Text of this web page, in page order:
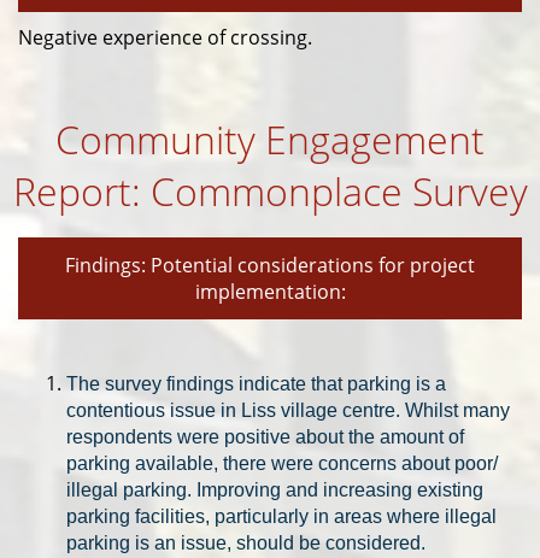
Negative experience of crossing.
Community Engagement
Report: Commonplace Survey
Findings: Potential considerations for project
implementation:
The survey findings indicate that parking is a
contentious issue in Liss village centre. Whilst many
respondents were positive about the amount of
parking available, there were concerns about poor/
illegal parking. Improving and increasing existing
parking facilities, particularly in areas where illegal
parking is an issue, should be considered.